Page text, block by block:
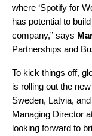
where ‘Spotify for
has potential to
company,” says
Partnerships and
To kick things off,
is rolling out the
Sweden, Latvia,
Managing Director
looking forward to